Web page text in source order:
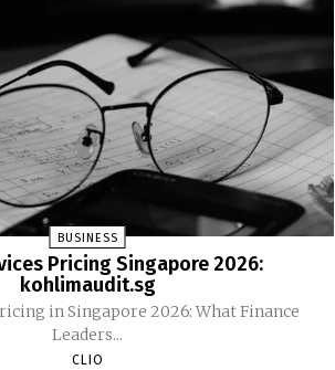
BUSINESS
Pricing Singapore 2026:
kohlimaudit.sg
in Singapore 2026: What Finance
Leaders...
CLIO